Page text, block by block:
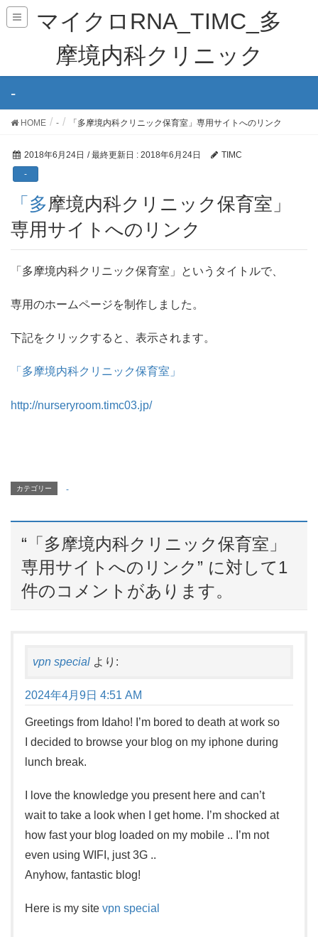
マイクロRNA_TIMC_多
摩境内科クリニック
-
HOME - 「多摩境内科クリニック保育室」専用サイトへのリンク
2018年6月24日 / 最終更新日 : 2018年6月24日
TIMC
-
「多摩境内科クリニック保育室」
専用サイトへのリンク
「多摩境内科クリニック保育室」というタイトルで、
専用のホームページを制作しました。
下記をクリックすると、表示されます。
「多摩境内科クリニック保育室」
http://nurseryroom.timc03.jp/
カテゴリー -
“ 「多摩境内科クリニック保育室」
専用サイトへのリンク ” に対して1
件のコメントがあります。
vpn special より:
2024年4月9日 4:51 AM
Greetings from Idaho! I’m bored to death at work so
I decided to browse your blog on my iphone during
lunch break.
I love the knowledge you present here and can’t
wait to take a look when I get home. I’m shocked at
how fast your blog loaded on my mobile .. I’m not
even using WIFI, just 3G ..
Anyhow, fantastic blog!
Here is my site vpn special